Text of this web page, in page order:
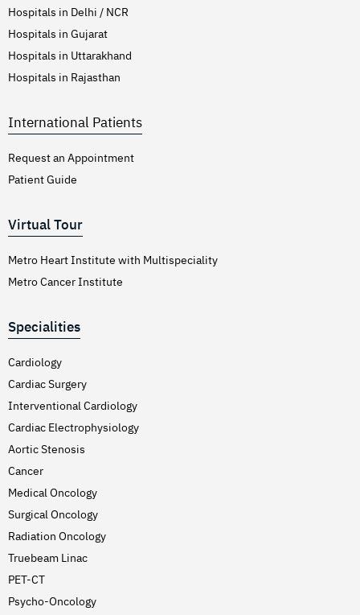
Hospitals in Delhi / NCR
Hospitals in Gujarat
Hospitals in Uttarakhand
Hospitals in Rajasthan
International Patients
Request an Appointment
Patient Guide
Virtual Tour
Metro Heart Institute with Multispeciality
Metro Cancer Institute
Specialities
Cardiology
Cardiac Surgery
Interventional Cardiology
Cardiac Electrophysiology
Aortic Stenosis
Cancer
Medical Oncology
Surgical Oncology
Radiation Oncology
Truebeam Linac
PET-CT
Psycho-Oncology